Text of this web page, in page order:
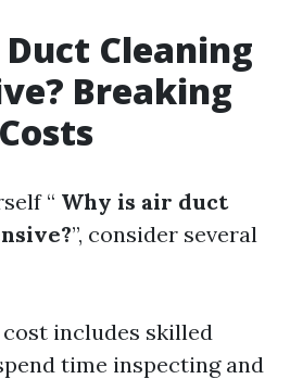
Cleaning
Breaking
“ Why is air duct
”, consider several
cost includes skilled
time inspecting and